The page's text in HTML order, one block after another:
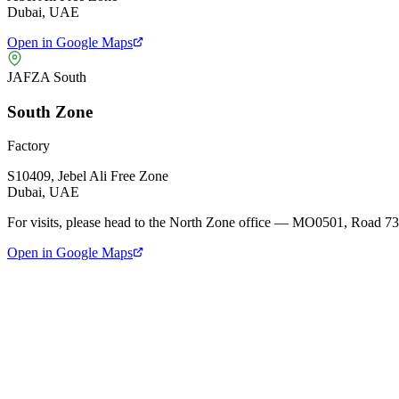
Dubai, UAE
Open in Google Maps
JAFZA South
South Zone
Factory
S10409, Jebel Ali Free Zone
Dubai, UAE
For visits, please head to the North Zone office — MO0501, Road
Open in Google Maps